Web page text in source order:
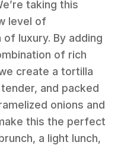
taking this
level of
luxury. By adding
of rich
create a tortilla
and packed
onions and
this the perfect
a light lunch,